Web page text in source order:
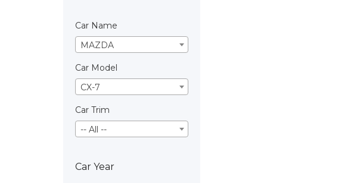
Car Name
MAZDA
Car Model
CX-7
Car Trim
-- All --
Car Year